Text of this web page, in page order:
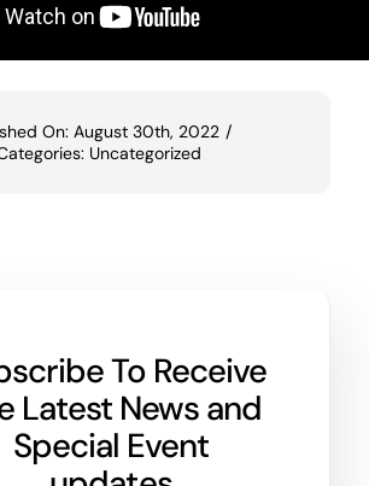
On: August 30th, 2022 /
Uncategorized
To Receive
Latest News and
Special Event